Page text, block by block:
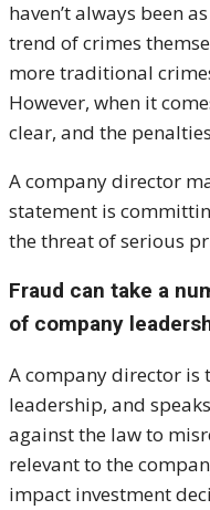
haven’t always been
trend of crimes
more traditional
However, when it
clear, and the
A company director
statement is
the threat of serious
Fraud can take a
of company
A company director is
leadership, and
against the law to
relevant to the
impact investment